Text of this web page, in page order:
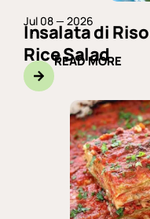
Jul 08 — 2026
Insalata di
Rice Salad
READ MORE